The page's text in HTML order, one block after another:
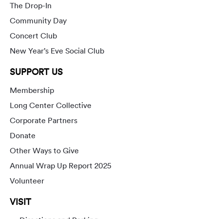
The Drop-In
Community Day
Concert Club
New Year’s Eve Social Club
SUPPORT US
Membership
Long Center Collective
Corporate Partners
Donate
Other Ways to Give
Annual Wrap Up Report 2025
Volunteer
VISIT